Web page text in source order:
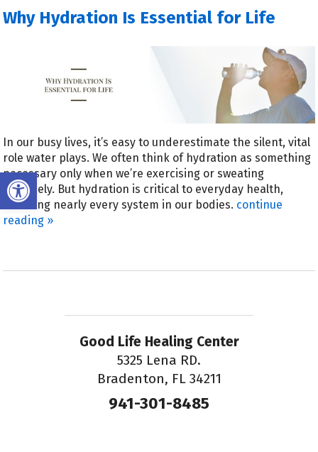
Open toolbar
Why Hydration Is Essential for Life
In our busy lives, it’s easy to underestimate the silent, vital
role water plays. We often think of hydration as something
necessary only when we’re exercising or sweating
profusely. But hydration is critical to everyday health,
affecting nearly every system in our bodies. continue
reading »
Good Life Healing Center
5325 Lena RD.
Bradenton, FL 34211
941-301-8485